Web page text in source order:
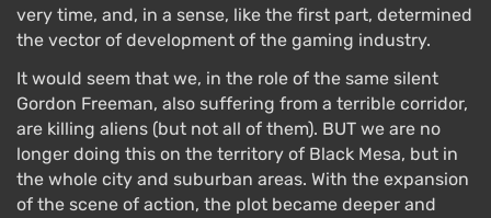
very time, and, in a sense, like the first part, determined
the vector of development of the gaming industry.
It would seem that we, in the role of the same silent
Gordon Freeman, also suffering from a terrible corridor,
are killing aliens (but not all of them). BUT we are no
longer doing this on the territory of Black Mesa, but in
the whole city and suburban areas. With the expansion
of the scene of action, the plot became deeper and